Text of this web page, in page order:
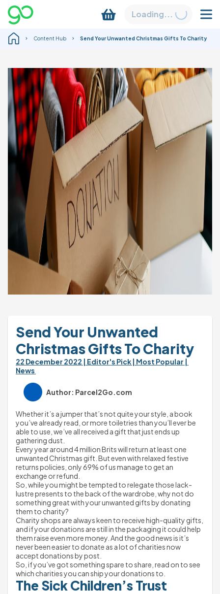
Loading...
Content Hub Send Your Unwanted Christmas Gifts To Charity
Send Your Unwanted
Christmas Gifts To Charity
22 December 2022 | Editor's Pick | Most Popular |
News
Author: Parcel2Go.com
Whether it’s a jumper that’s not quite your style, a book
you’ve already read, or more toiletries than you’ll ever be
able to use, we’ve all received a gift that just ends up
gathering dust.
Every year around 4 million Brits will return at least one
unwanted Christmas gift. But even with relaxed festive
returns policies, only 69% of us manage to get an
exchange or refund.
So, while you might be tempted to relegate those lack-
lustre presents to the back of the wardrobe, why not do
something great with your unwanted gifts by donating
them to charity?
Charity shops are always keen to receive high-quality gifts,
and if your donations are still in the packaging it could help
them raise even more money. And the good news is it’s
never been easier to donate as a lot of charities now
accept donations by post.
So, if you’ve got something spare to share, read on to see
which charities you can ship your donations to.
The Sick Children’s Trust